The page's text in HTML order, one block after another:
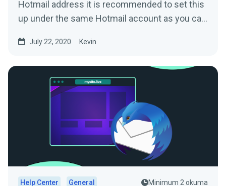
Hotmail address it is recommended to set this
up under the same Hotmail account as you can
July 22, 2020 Kevin
Help Center General Minimum 2 okuma